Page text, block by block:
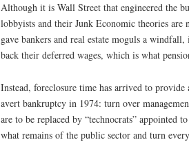
Although it is Wall Street that engineered the
lobbyists and their Junk Economic theories
gave bankers and real estate moguls a
back their deferred wages, which is what
Instead, foreclosure time has arrived to
avert bankruptcy in 1974: turn over
are to be replaced by “technocrats”
what remains of the public sector and turn